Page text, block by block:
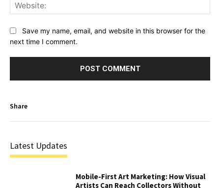
Save my name, email, and website in this browser for the
next time I comment.
Share
Latest Updates
Mobile-First Art Marketing: How Visual
Artists Can Reach Collectors Without